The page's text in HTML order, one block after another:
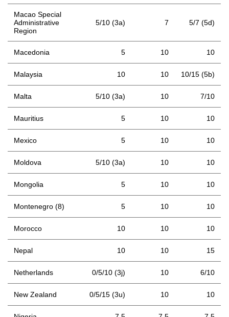
Macao Special
Administrative
Region
5/10 (3a) 7 5/7 (5d)
Macedonia 5 10 10
Malaysia 10 10 10/15 (5b)
Malta 5/10 (3a) 10 7/10
Mauritius 5 10 10
Mexico 5 10 10
Moldova 5/10 (3a) 10 10
Mongolia 5 10 10
Montenegro (8) 5 10 10
Morocco 10 10 10
Nepal 10 10 15
Netherlands 0/5/10 (3j) 10 6/10
New Zealand 0/5/15 (3u) 10 10